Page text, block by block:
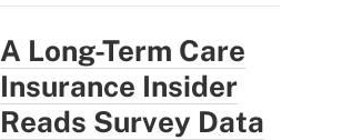
A Long-Term Care
Insurance Insider
Reads Survey Data